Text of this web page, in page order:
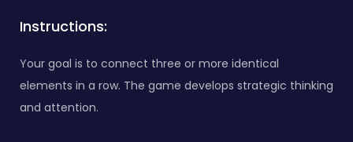
Instructions:
Your goal is to connect three or more identical
elements in a row. The game develops strategic thinking
and attention.